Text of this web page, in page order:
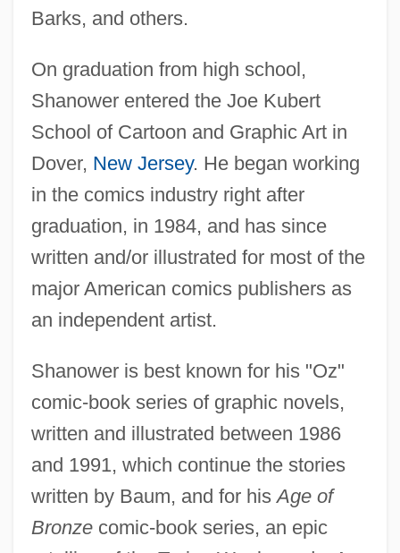
Barks, and others.
On graduation from high school,
Shanower entered the Joe Kubert
School of Cartoon and Graphic Art in
Dover, New Jersey. He began working
in the comics industry right after
graduation, in 1984, and has since
written and/or illustrated for most of the
major American comics publishers as
an independent artist.
Shanower is best known for his "Oz"
comic-book series of graphic novels,
written and illustrated between 1986
and 1991, which continue the stories
written by Baum, and for hisAge of
Bronzecomic-book series, an epic